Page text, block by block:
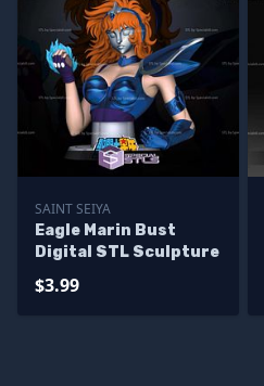
SAINT SEIYA
Eagle Marin Bust
Digital STL Sculpture
$3.99